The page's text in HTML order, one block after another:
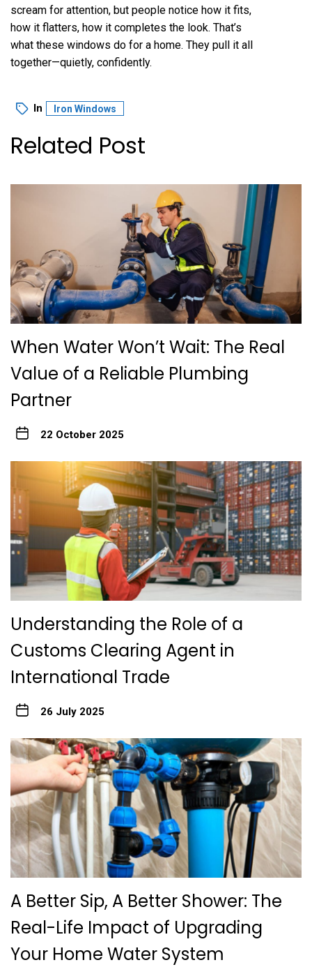
scream for attention, but people notice how it fits,
how it flatters, how it completes the look. That’s
what these windows do for a home. They pull it all
together—quietly, confidently.
In Iron Windows
Related Post
When Water Won’t Wait: The Real
Value of a Reliable Plumbing
Partner
22 October 2025
Understanding the Role of a
Customs Clearing Agent in
International Trade
26 July 2025
A Better Sip, A Better Shower: The
Real-Life Impact of Upgrading
Your Home Water System